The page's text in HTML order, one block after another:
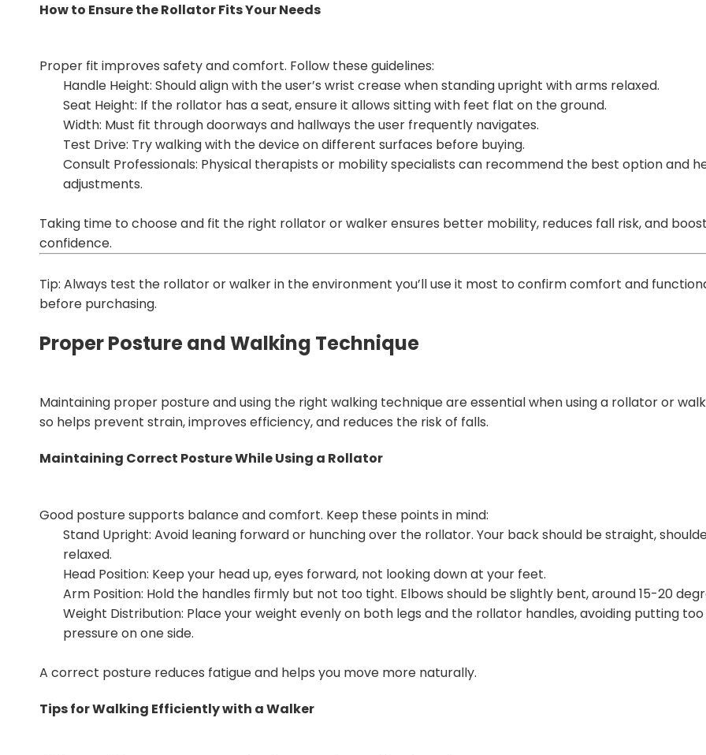
How to Ensure the Rollator Fits Your Needs
Proper fit improves safety and comfort. Follow these guidelines:
Handle Height: Should align with the user’s wrist crease when standing upright with arms relaxed.
Seat Height: If the rollator has a seat, ensure it allows sitting with feet flat on the ground.
Width: Must fit through doorways and hallways the user frequently navigates.
Test Drive: Try walking with the device on different surfaces before buying.
Consult Professionals: Physical therapists or mobility specialists can recommend the best option and
adjustments.
Taking time to choose and fit the right rollator or walker ensures better mobility, reduces fall risk, and
confidence.
Tip: Always test the rollator or walker in the environment you’ll use it most to confirm comfort and
before purchasing.
Proper Posture and Walking Technique
Maintaining proper posture and using the right walking technique are essential when using a rollator or
so helps prevent strain, improves efficiency, and reduces the risk of falls.
Maintaining Correct Posture While Using a Rollator
Good posture supports balance and comfort. Keep these points in mind:
Stand Upright: Avoid leaning forward or hunching over the rollator. Your back should be straight,
relaxed.
Head Position: Keep your head up, eyes forward, not looking down at your feet.
Arm Position: Hold the handles firmly but not too tight. Elbows should be slightly bent, around 15-20
Weight Distribution: Place your weight evenly on both legs and the rollator handles, avoiding putting
pressure on one side.
A correct posture reduces fatigue and helps you move more naturally.
Tips for Walking Efficiently with a Walker